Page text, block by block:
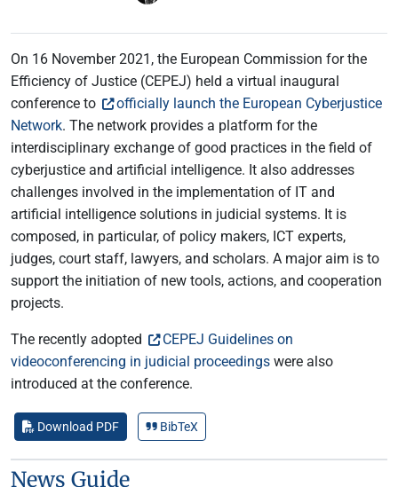
On 16 November 2021, the European Commission for the
Efficiency of Justice (CEPEJ) held a virtual inaugural
conference to
officially launch the European Cyberjustice
Network. The network provides a platform for the
interdisciplinary exchange of good practices in the field of
cyberjustice and artificial intelligence. It also addresses
challenges involved in the implementation of IT and
artificial intelligence solutions in judicial systems. It is
composed, in particular, of policy makers, ICT experts,
judges, court staff, lawyers, and scholars. A major aim is to
support the initiation of new tools, actions, and cooperation
projects.
The recently adopted
CEPEJ Guidelines on
videoconferencing in judicial proceedings were also
introduced at the conference.
Download PDF BibTeX
News Guide